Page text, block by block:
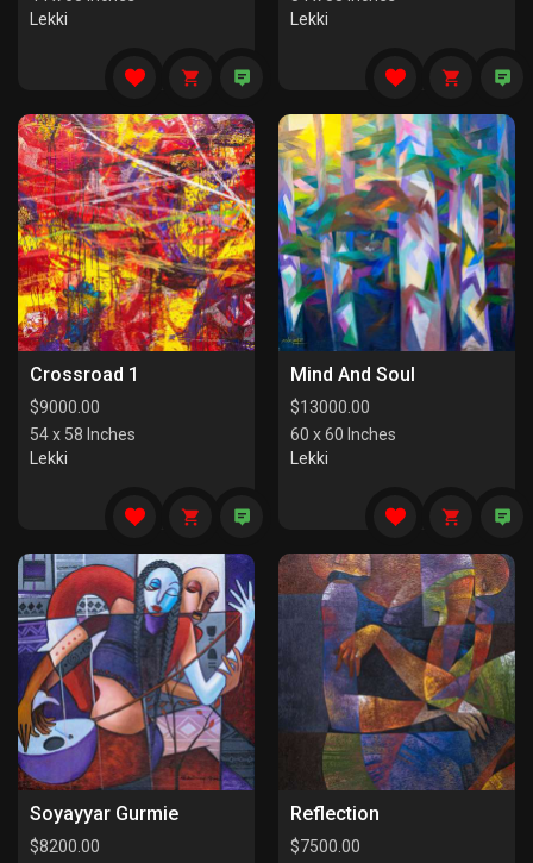
Lekki
Lekki
Crossroad 1
$9000.00
54 x 58 Inches
Lekki
Mind And Soul
$13000.00
60 x 60 Inches
Lekki
Soyayyar Gurmie
$8200.00
Reflection
$7500.00